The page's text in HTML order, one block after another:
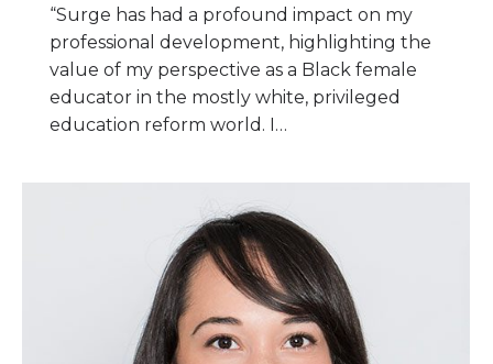
“Surge has had a profound impact on my
professional development, highlighting the
value of my perspective as a Black female
educator in the mostly white, privileged
education reform world. I…